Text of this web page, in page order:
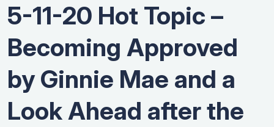
5-11-20 Hot Topic –
Becoming Approved
by Ginnie Mae and a
Look Ahead after the